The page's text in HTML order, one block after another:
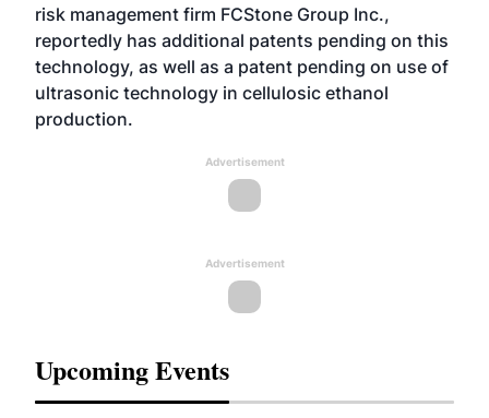
risk management firm FCStone Group Inc.,
reportedly has additional patents pending on this
technology, as well as a patent pending on use of
ultrasonic technology in cellulosic ethanol
production.
Advertisement
Advertisement
Upcoming Events